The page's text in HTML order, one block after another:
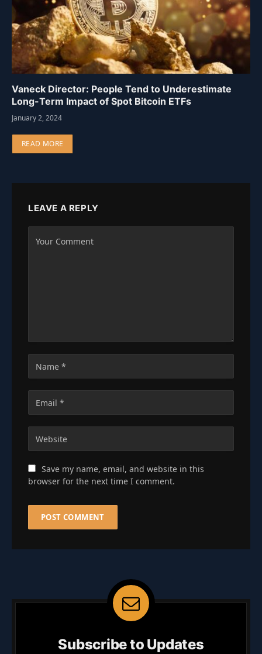
Vaneck Director: People Tend to Underestimate
Long-Term Impact of Spot Bitcoin ETFs
January 2, 2024
READ MORE
LEAVE A REPLY
Save my name, email, and website in this
browser for the next time I comment.
Subscribe to Updates